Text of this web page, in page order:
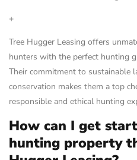
+
Tree Hugger Leasing offers
hunters with the perfect hunting
Their commitment to sustainable
conservation makes them a top
responsible and ethical hunting
How can I get
hunting property